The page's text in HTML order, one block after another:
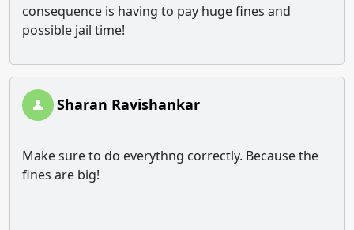
consequence is having to pay huge fines and
possible jail time!
Sharan Ravishankar
Make sure to do everythng correctly. Because the
fines are big!